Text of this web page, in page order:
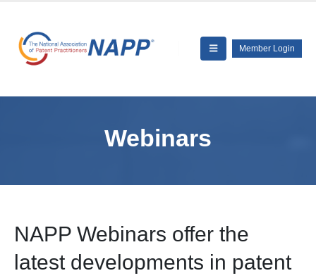
Member Login
Webinars
NAPP Webinars offer the
latest developments in patent